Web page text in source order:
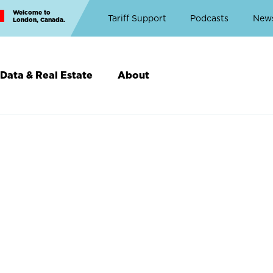
Welcome to
London, Canada.
Top
Top
Tariff Support Podcasts
Data & Real Estate About